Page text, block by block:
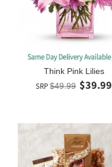
Think Pink Lilies
SRP $49.99 $39.99